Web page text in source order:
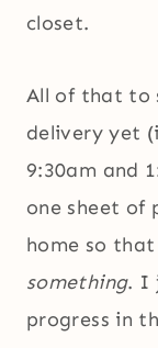
closet.
All of that to
delivery yet
9:30am and
one sheet of
home so
something. I
progress in